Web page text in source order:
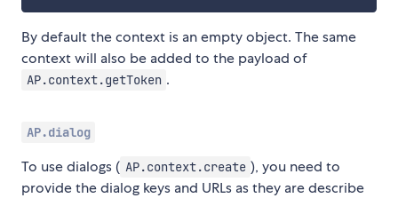
By default the context is an empty object. The same
context will also be added to the payload of
AP.context.getToken .
AP.dialog
To use dialogs ( AP.context.create ), you need to
provide the dialog keys and URLs as they are describe